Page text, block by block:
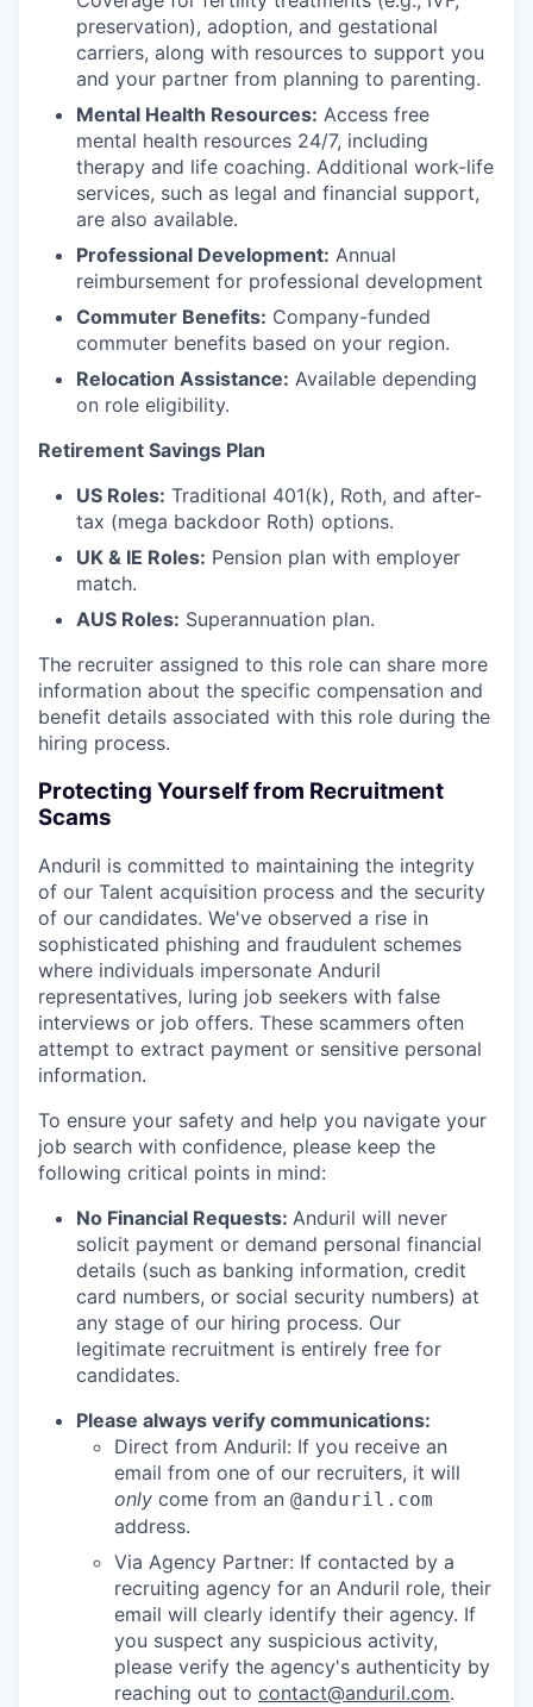
preservation), adoption, and gestational
carriers, along with resources to support you
and your partner from planning to parenting.
Mental Health Resources: Access free
mental health resources 24/7, including
therapy and life coaching. Additional work-life
services, such as legal and financial support,
are also available.
Professional Development: Annual
reimbursement for professional development
Commuter Benefits: Company-funded
commuter benefits based on your region.
Relocation Assistance: Available depending
on role eligibility.
Retirement Savings Plan
US Roles: Traditional 401(k), Roth, and after-
tax (mega backdoor Roth) options.
UK & IE Roles: Pension plan with employer
match.
AUS Roles: Superannuation plan.
The recruiter assigned to this role can share more
information about the specific compensation and
benefit details associated with this role during the
hiring process.
Protecting Yourself from Recruitment
Scams
Anduril is committed to maintaining the integrity
of our Talent acquisition process and the security
of our candidates. We've observed a rise in
sophisticated phishing and fraudulent schemes
where individuals impersonate Anduril
representatives, luring job seekers with false
interviews or job offers. These scammers often
attempt to extract payment or sensitive personal
information.
To ensure your safety and help you navigate your
job search with confidence, please keep the
following critical points in mind:
No Financial Requests: Anduril will never
solicit payment or demand personal financial
details (such as banking information, credit
card numbers, or social security numbers) at
any stage of our hiring process. Our
legitimate recruitment is entirely free for
candidates.
Please always verify communications:
Direct from Anduril: If you receive an
email from one of our recruiters, it will
only come from an @anduril.com
address.
Via Agency Partner: If contacted by a
recruiting agency for an Anduril role, their
email will clearly identify their agency. If
you suspect any suspicious activity,
please verify the agency's authenticity by
reaching out to contact@anduril.com.